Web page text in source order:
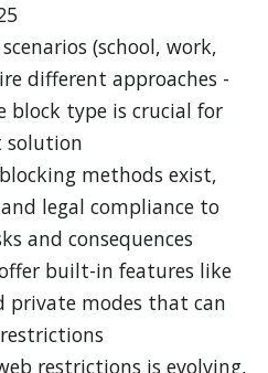
(school, work,
different approaches -
block type is crucial for
solution
methods exist,
legal compliance to
and consequences
built-in features like
private modes that can
restrictions is evolving,